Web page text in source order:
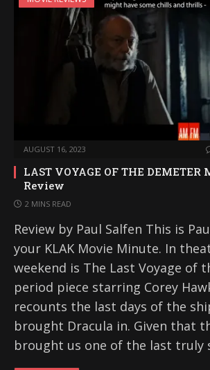
AUGUST 16, 2023
LAST VOYAGE OF THE
Review
2 MINS READ
Review by Paul Salfen This is
your KLAK Movie Minute. In
weekend is The Last Voyage of
period piece starring Corey
recounts the last days of the
brought Dracula in. Given that
brought us one of the last truly